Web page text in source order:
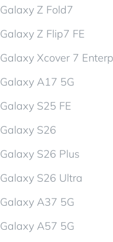
Galaxy Z Fold7
Galaxy Z Flip7 FE
Galaxy Xcover 7
Galaxy A17 5G
Galaxy S25 FE
Galaxy S26
Galaxy S26 Plus
Galaxy S26 Ultra
Galaxy A37 5G
Galaxy A57 5G